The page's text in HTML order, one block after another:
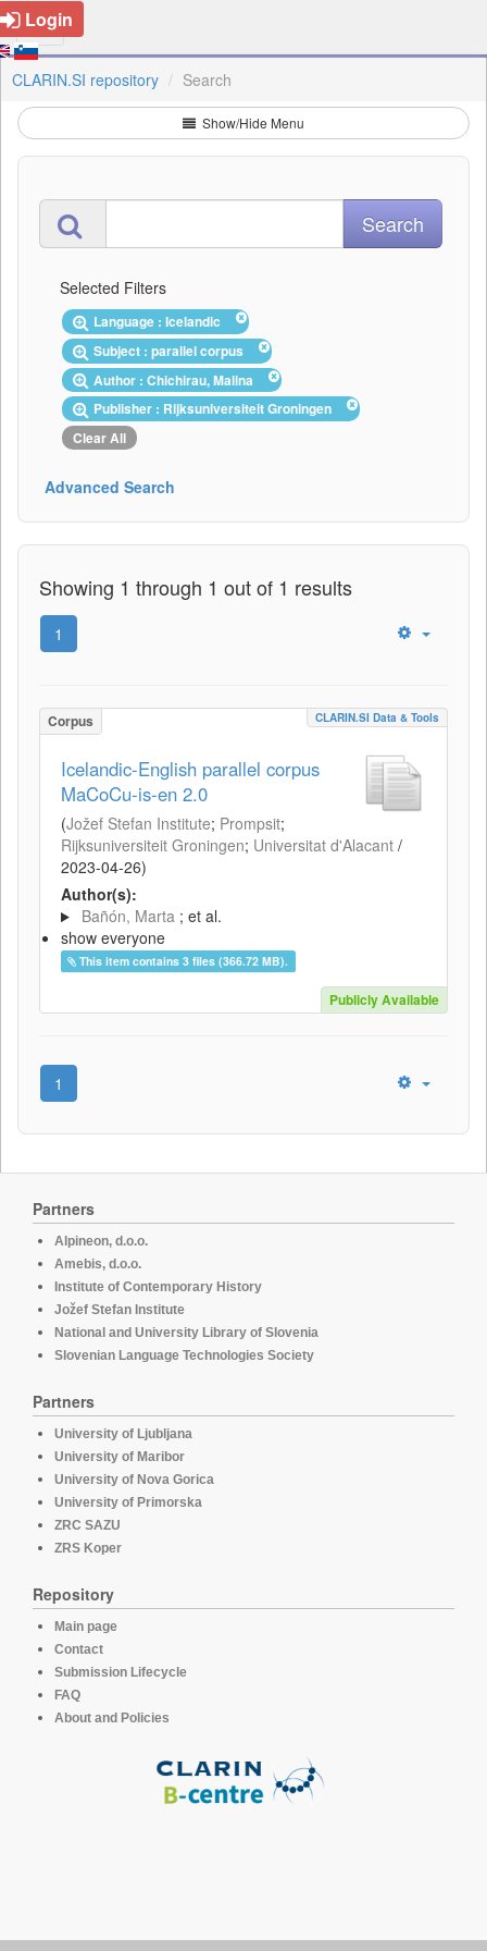
Login
CLARIN.SI repository Search
Show/Hide Menu
Selected Filters
Language : Icelandic
Subject : parallel corpus
Author : Chichirau, Malina
Publisher : Rijksuniversiteit Groningen
Clear All
Advanced Search
Showing 1 through 1 out of 1 results
1
Corpus CLARIN.SI Data & Tools
Icelandic-English parallel corpus
MaCoCu-is-en 2.0
(Jožef Stefan Institute; Prompsit;
Rijksuniversiteit Groningen; Universitat d'Alacant /
2023-04-26)
Author(s):
Bañón, Marta ; et al.
show everyone
This item contains 3 files (366.72 MB).
Publicly Available
1
Partners
Alpineon, d.o.o.
Amebis, d.o.o.
Institute of Contemporary History
Jožef Stefan Institute
National and University Library of Slovenia
Slovenian Language Technologies Society
Partners
University of Ljubljana
University of Maribor
University of Nova Gorica
University of Primorska
ZRC SAZU
ZRS Koper
Repository
Main page
Contact
Submission Lifecycle
FAQ
About and Policies